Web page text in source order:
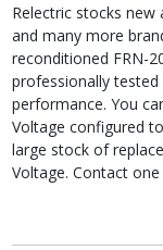
Relectric stocks new
and many more
reconditioned FRN-
professionally
performance. You
Voltage configured
large stock of
Voltage. Contact